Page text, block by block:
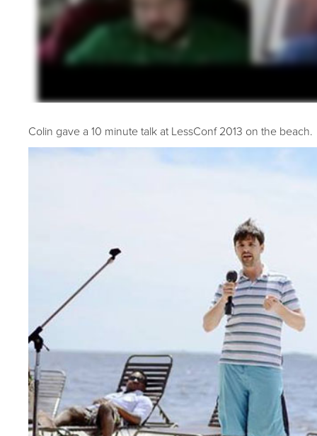
Colin gave a 10 minute talk at LessConf 2013 on the beach.